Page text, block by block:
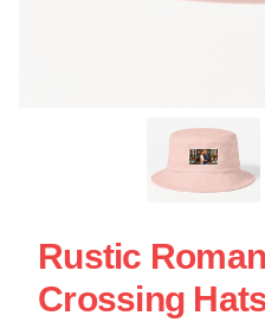
Rustic
Crossing